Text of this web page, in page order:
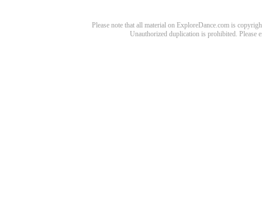
Please note that all material on ExploreDance.com is
Unauthorized duplication is prohibited. Please